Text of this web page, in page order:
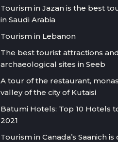
Tourism in Jazan is the best
in Saudi Arabia
Tourism in Lebanon
The best tourist attractions
archaeological sites in Seeb
A tour of the restaurant,
valley of the city of Kutaisi
Batumi Hotels: Top 10 Hotels
2021
Tourism in Canada’s Saanich